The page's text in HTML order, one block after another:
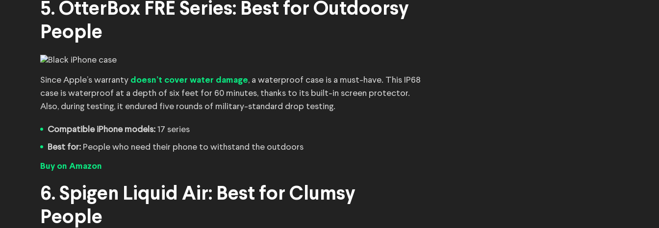
5. OtterBox FRĒ Series: Best for Outdoorsy
People
Since Apple’s warranty doesn’t cover water damage, a waterproof case is a must-have. This IP68
case is waterproof at a depth of six feet for 60 minutes, thanks to its built-in screen protector.
Also, during testing, it endured five rounds of military-standard drop testing.
Compatible iPhone models: 17 series
Best for: People who need their phone to withstand the outdoors
Buy on Amazon
6. Spigen Liquid Air: Best for Clumsy
People